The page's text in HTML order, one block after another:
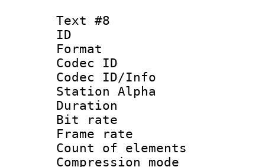
Text #8
ID :
Format
Codec ID :
Codec ID/Info
Station Alpha
Duration :
Bit rate :
Frame rate
Count of
Compression